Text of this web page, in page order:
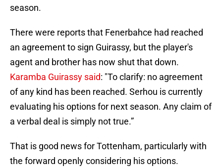
season.
There were reports that Fenerbahce had reached
an agreement to sign Guirassy, but the player's
agent and brother has now shut that down.
Karamba Guirassy said: "To clarify: no agreement
of any kind has been reached. Serhou is currently
evaluating his options for next season. Any claim of
a verbal deal is simply not true.”
That is good news for Tottenham, particularly with
the forward openly considering his options.